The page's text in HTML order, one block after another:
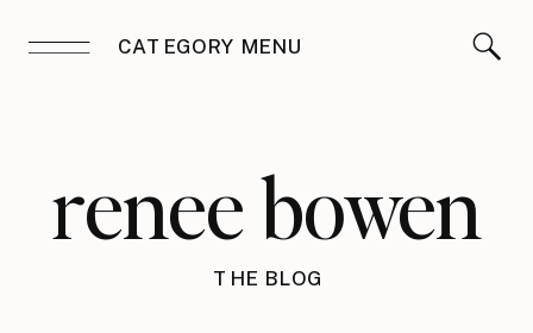
CATEGORY MENU
renee bowen
THE BLOG